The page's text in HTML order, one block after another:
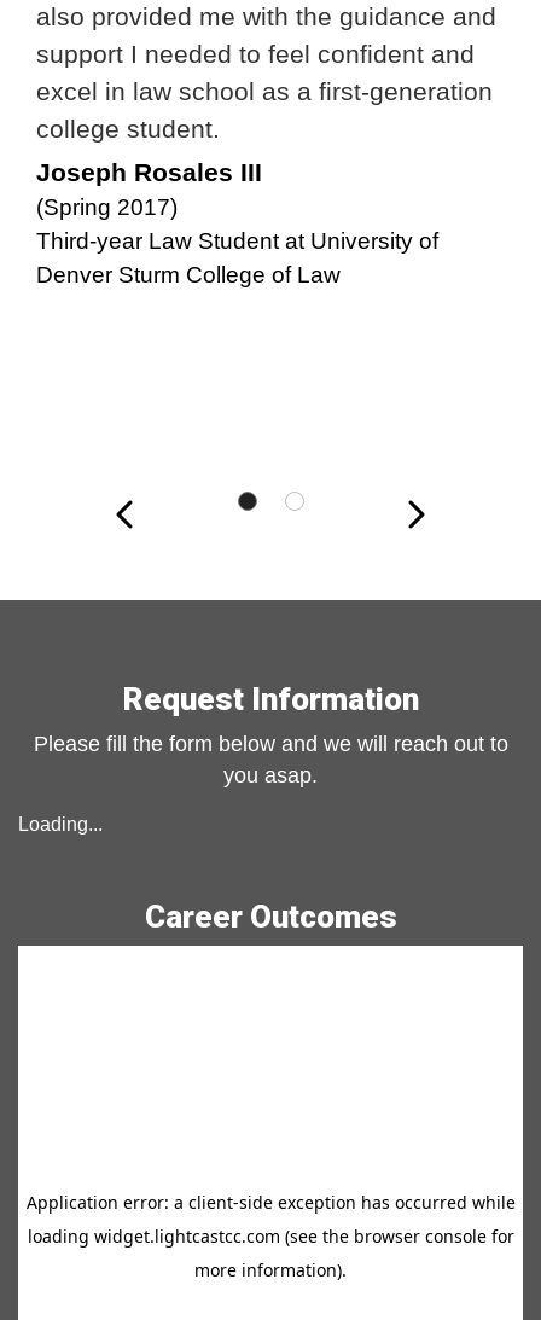
also provided me with the guidance and
support I needed to feel confident and
excel in law school as a first-generation
college student.
Joseph Rosales III
(Spring 2017)
Third-year Law Student at University of
Denver Sturm College of Law
Request Information
Please fill the form below and we will reach out to
you asap.
Loading...
Career Outcomes